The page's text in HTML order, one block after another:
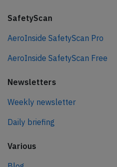
SafetyScan
AeroInside SafetyScan Pro
AeroInside SafetyScan Free
Newsletters
Weekly newsletter
Daily briefing
Various